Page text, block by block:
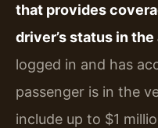
that provides
driver’s status in the
logged in and has
passenger is in the
include up to $1